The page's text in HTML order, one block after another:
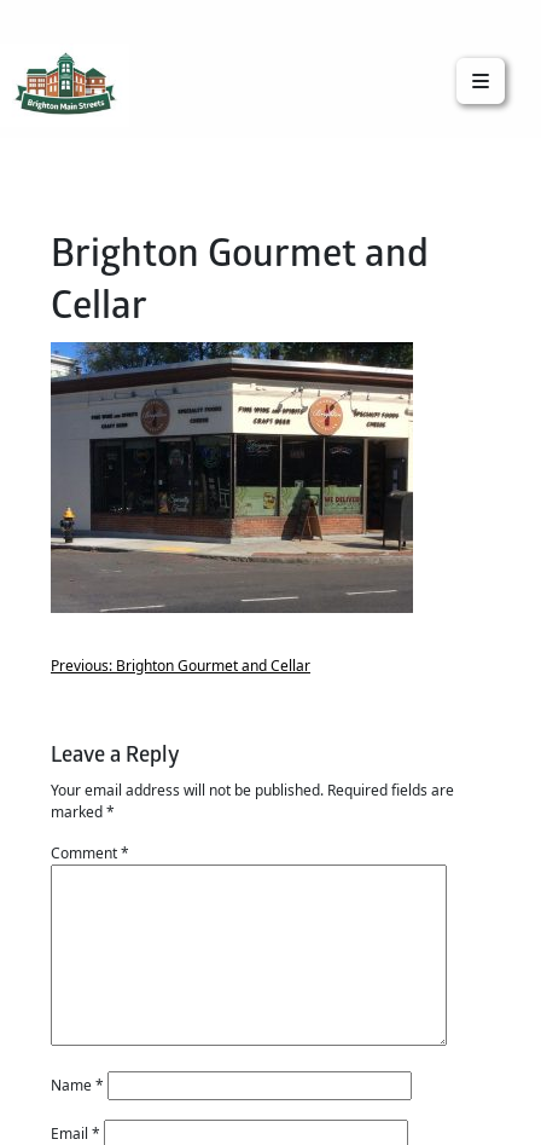
Brighton Gourmet and
Cellar
Previous: Brighton Gourmet and Cellar
Leave a Reply
Your email address will not be published. Required fields are
marked*
Comment*
Name*
Email *